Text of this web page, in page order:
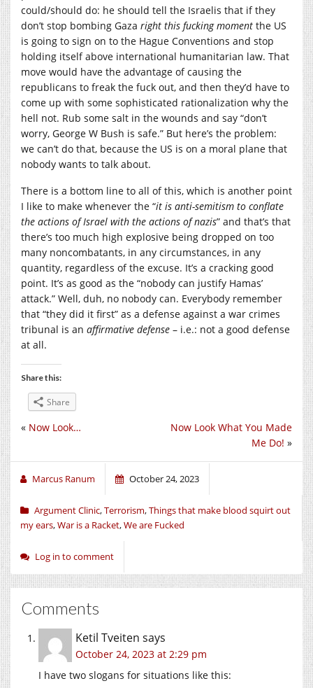
could/should do: he should tell the Israelis that if they
don’t stop bombing Gaza right this fucking moment the US
is going to sign on to the Hague Conventions and stop
holding itself above international humanitarian law. That
move would have the advantage of causing the
republicans to freak the fuck out, and then they’d have to
come up with some sophisticated rationalization why the
hell not. Rub some salt in the wounds and say “don’t
worry, George W Bush is safe.” But here’s the problem:
we can’t do that, because the US is on a moral plane that
nobody wants to talk about.
There is a bottom line to all of this, which is another point
I like to make whenever the “it is anti-semitism to conflate
the actions of Israel with the actions of nazis” and that’s that
there’s too much high explosive being dropped on too
many noncombatants, in any circumstances, in any
quantity, regardless of the excuse. It’s a cracking good
point. It’s as good as the “nobody can justify Hamas’
attack.” Well, duh, no nobody can. Everybody remember
that “they did it first” as a defense against a war crimes
tribunal is an affirmative defense – i.e.: not a good defense
at all.
Share this:
Share
Now Look What You Made
Me Do! »
« Now Look…
Marcus Ranum October 24, 2023
Argument Clinic,Terrorism,Things that make blood squirt out
my ears,War is a Racket,We are Fucked
Log in to comment
Comments
Ketil Tveiten says
October 24, 2023 at 2:29 pm
I have two slogans for situations like this: